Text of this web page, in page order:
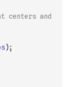
centers and
) ;